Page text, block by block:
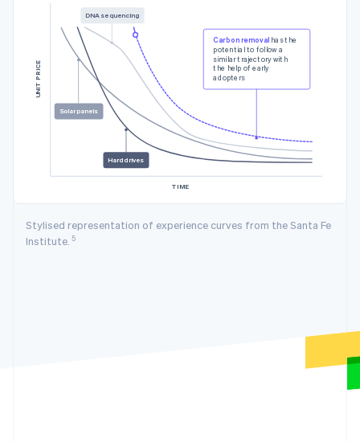
UNIT PRICE
TIME
Carbon removal has the
potential to follow a
similar trajectory with
the help of early
adopters
Hard drives
Solar panels
DNA sequencing
Stylised representation of experience curves from the Santa Fe
Institute. 5